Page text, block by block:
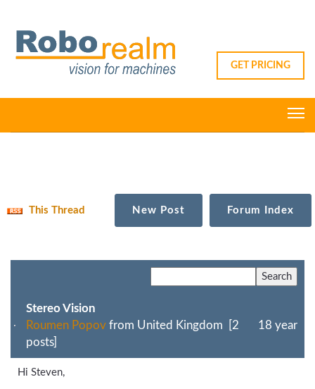
GET PRICING
This Thread New Post Forum Index
Stereo Vision
Roumen Popov from United Kingdom [2
posts]
18 year
Hi Steven,